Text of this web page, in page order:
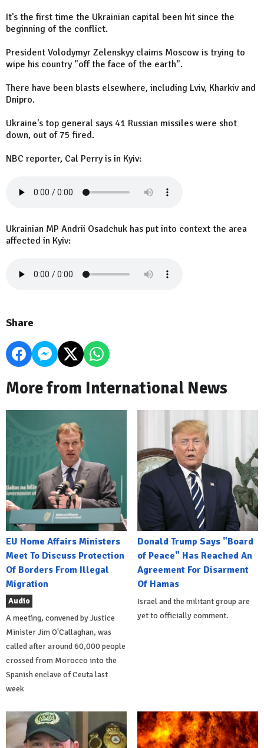
It's the first time the Ukrainian capital been hit since the
beginning of the conflict.
President Volodymyr Zelenskyy claims Moscow is trying to
wipe his country "off the face of the earth".
There have been blasts elsewhere, including Lviv, Kharkiv and
Dnipro.
Ukraine's top general says 41 Russian missiles were shot
down, out of 75 fired.
NBC reporter, Cal Perry is in Kyiv:
Ukrainian MP Andrii Osadchuk has put into context the area
affected in Kyiv:
Share
More from International News
EU Home Affairs Ministers
Meet To Discuss Protection
Of Borders From Illegal
Migration
Audio
A meeting, convened by Justice
Minister Jim O'Callaghan, was
called after around 60,000 people
crossed from Morocco into the
Spanish enclave of Ceuta last
week
Donald Trump Says "Board
of Peace" Has Reached An
Agreement For Disarment
Of Hamas
Israel and the militant group are
yet to officially comment.